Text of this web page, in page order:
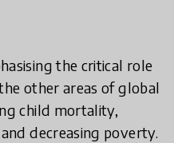
the critical role
other areas of global
child mortality,
decreasing poverty.